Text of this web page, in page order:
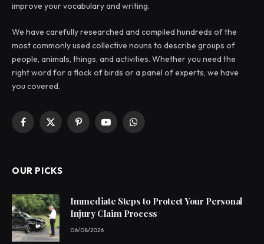
improve your vocabulary and writing.
We have carefully researched and compiled hundreds of the
most commonly used collective nouns to describe groups of
people, animals, things, and activities. Whether you need the
right word for a flock of birds or a panel of experts, we have
you covered.
Facebook
X
PinterestYouTubeWhatsApp
OUR PICKS
Immediate Steps to Protect Your Personal
Injury Claim Process
06/08/2026